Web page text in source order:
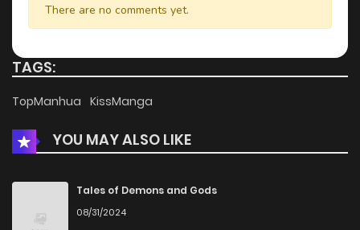
There are no comments yet.
TAGS:
TopManhua KissManga
YOU MAY ALSO LIKE
Tales of Demons and Gods
08/31/2024